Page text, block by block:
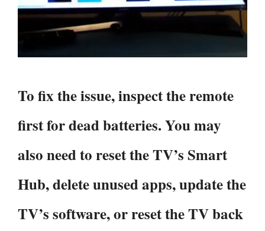
To fix the issue, inspect the remote
first for dead batteries. You may
also need to reset the TV’s Smart
Hub, delete unused apps, update the
TV’s software, or reset the TV back